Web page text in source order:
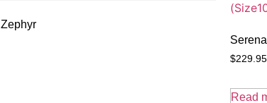
$229.95
Read